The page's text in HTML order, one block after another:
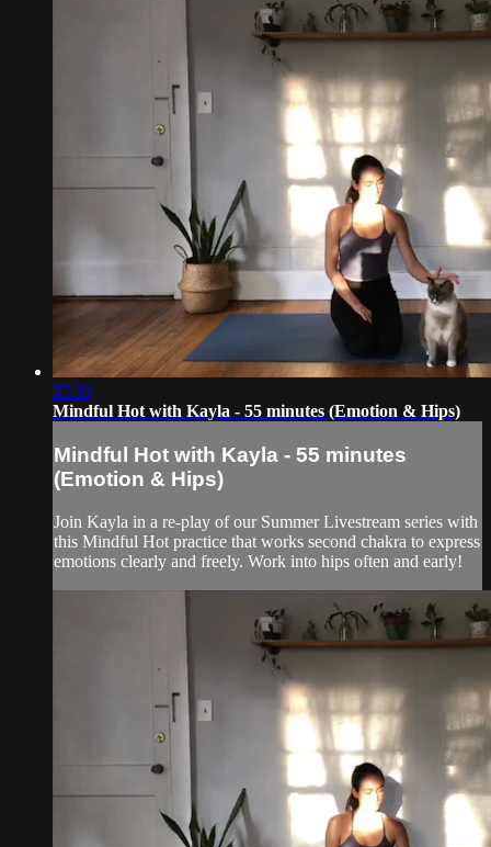
57:55
Mindful Hot with Kayla - 55 minutes (Emotion & Hips)
Mindful Hot with Kayla - 55 minutes
(Emotion & Hips)
Join Kayla in a re-play of our Summer Livestream series with
this Mindful Hot practice that works second chakra to express
emotions clearly and freely. Work into hips often and early!